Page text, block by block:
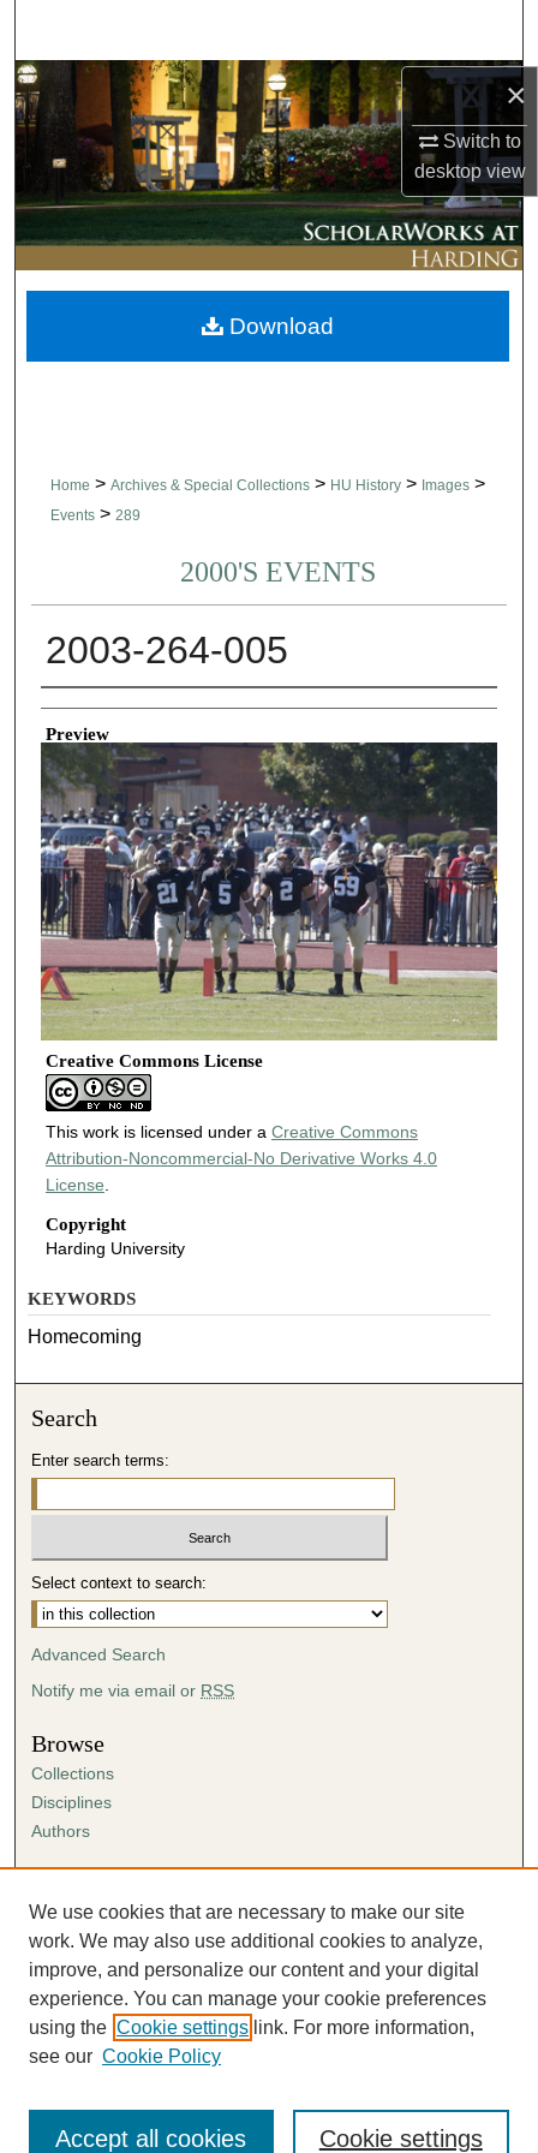
×
Switch to
desktopview
Browse Collections
My Account
About
Digital Commons Network™
Home > Archives & Special Collections > HU History > Images >
Events > 289
2000'S EVENTS
2003-264-005
Creator
Preview
Creative Commons License
This work is licensed under a Creative Commons
Attribution-Noncommercial-No Derivative Works 4.0
License
Copyright
Harding University
Download
KEYWORDS
Homecoming
Search
Enter search terms:
Select context to search:
Advanced Search
Notify me via email or RSS
Browse
Collections
Disciplines
Authors
Author FAQ
Submission Agreement
Guidelines for Scholar Works
We use cookies that are necessary to make our site
work. We may also use additional cookies to analyze,
improve, and personalize our content and your digital
experience. You can manage your cookie preferences
using the Cookie settings link. For more information,
see our Cookie Policy
Cookie settings
Accept all cookies